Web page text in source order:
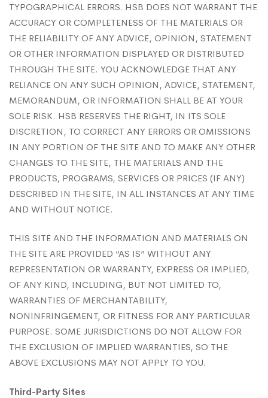
TYPOGRAPHICAL ERRORS. HSB DOES NOT WARRANT THE
ACCURACY OR COMPLETENESS OF THE MATERIALS OR
THE RELIABILITY OF ANY ADVICE, OPINION, STATEMENT
OR OTHER INFORMATION DISPLAYED OR DISTRIBUTED
THROUGH THE SITE. YOU ACKNOWLEDGE THAT ANY
RELIANCE ON ANY SUCH OPINION, ADVICE, STATEMENT,
MEMORANDUM, OR INFORMATION SHALL BE AT YOUR
SOLE RISK. HSB RESERVES THE RIGHT, IN ITS SOLE
DISCRETION, TO CORRECT ANY ERRORS OR OMISSIONS
IN ANY PORTION OF THE SITE AND TO MAKE ANY OTHER
CHANGES TO THE SITE, THE MATERIALS AND THE
PRODUCTS, PROGRAMS, SERVICES OR PRICES (IF ANY)
DESCRIBED IN THE SITE, IN ALL INSTANCES AT ANY TIME
AND WITHOUT NOTICE.
THIS SITE AND THE INFORMATION AND MATERIALS ON
THE SITE ARE PROVIDED “AS IS” WITHOUT ANY
REPRESENTATION OR WARRANTY, EXPRESS OR IMPLIED,
OF ANY KIND, INCLUDING, BUT NOT LIMITED TO,
WARRANTIES OF MERCHANTABILITY,
NONINFRINGEMENT, OR FITNESS FOR ANY PARTICULAR
PURPOSE. SOME JURISDICTIONS DO NOT ALLOW FOR
THE EXCLUSION OF IMPLIED WARRANTIES, SO THE
ABOVE EXCLUSIONS MAY NOT APPLY TO YOU.
Third-Party Sites